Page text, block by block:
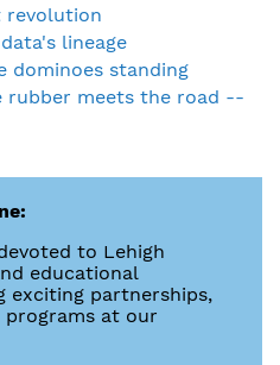
revolution
lineage
dominoes standing
rubber meets the road --
to Lehigh
educational
exciting partnerships,
programs at our